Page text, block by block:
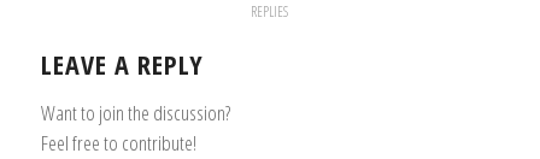
REPLIES
LEAVE A REPLY
Want to join the discussion?
Feel free to contribute!